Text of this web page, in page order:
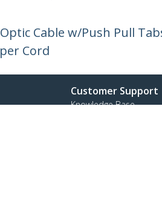
Cable w/Push Pull
Cord
Customer Support
Knowledge Base